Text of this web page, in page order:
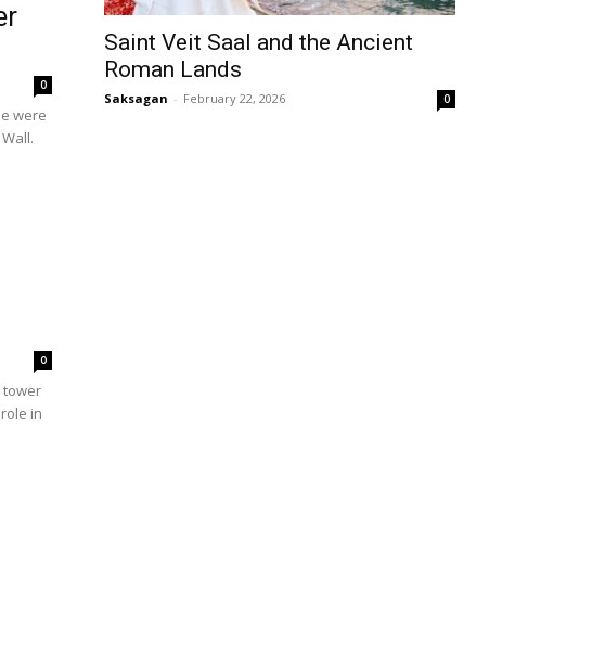
0
were
0
tower
in
Saint Veit Saal and the Ancient
Roman Lands
Saksagan - February 22, 2026 0